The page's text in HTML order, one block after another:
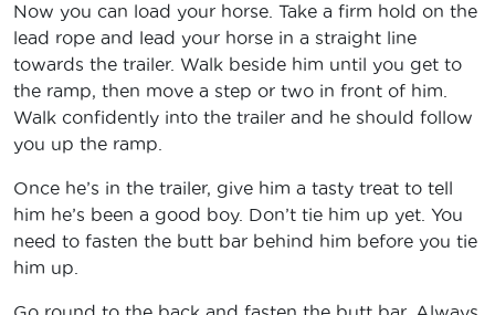
Now you can load your horse. Take a firm hold on the
lead rope and lead your horse in a straight line
towards the trailer. Walk beside him until you get to
the ramp, then move a step or two in front of him.
Walk confidently into the trailer and he should follow
you up the ramp.
Once he’s in the trailer, give him a tasty treat to tell
him he’s been a good boy. Don’t tie him up yet. You
need to fasten the butt bar behind him before you tie
him up.